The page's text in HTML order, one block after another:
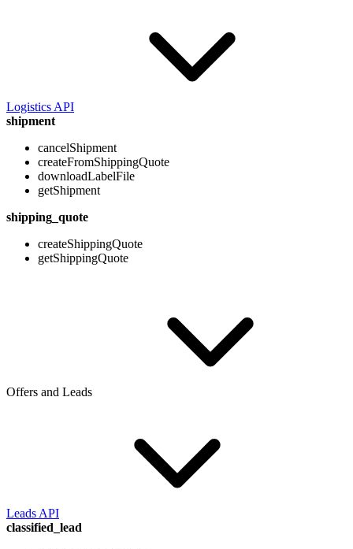
Logistics API
shipment
cancelShipment
createFromShippingQuote
downloadLabelFile
getShipment
shipping_quote
createShippingQuote
getShippingQuote
Offers and Leads
Leads API
classified_lead